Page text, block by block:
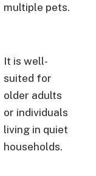
multiple pets.
It is well-
suited for
older adults
or individuals
living in quiet
households.